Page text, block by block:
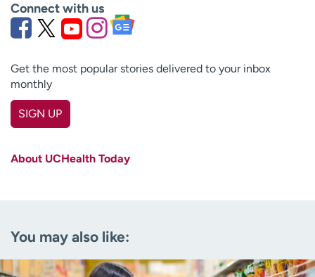
Connect with us
Get the most popular stories delivered to your inbox
monthly
SIGN UP
About UCHealth Today
You may also like: